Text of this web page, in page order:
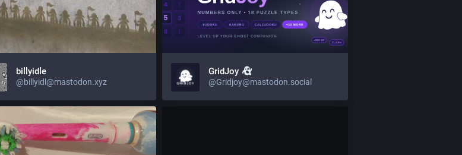
billyidle
@billyidl@mastodon.xyz
GridJoy
@Gridjoy@mastodon.social